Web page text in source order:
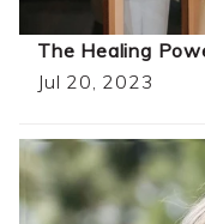
The Healing
Jul 20, 2023